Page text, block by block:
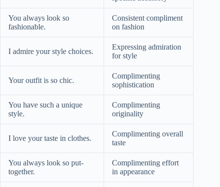
You always look so
fashionable.
Consistent compliment
on fashion
I admire your style choices.
Expressing admiration
for style
Your outfit is so chic.
Complimenting
sophistication
You have such a unique
style.
Complimenting
originality
I love your taste in clothes.
Complimenting overall
taste
You always look so put-
together.
Complimenting effort
in appearance